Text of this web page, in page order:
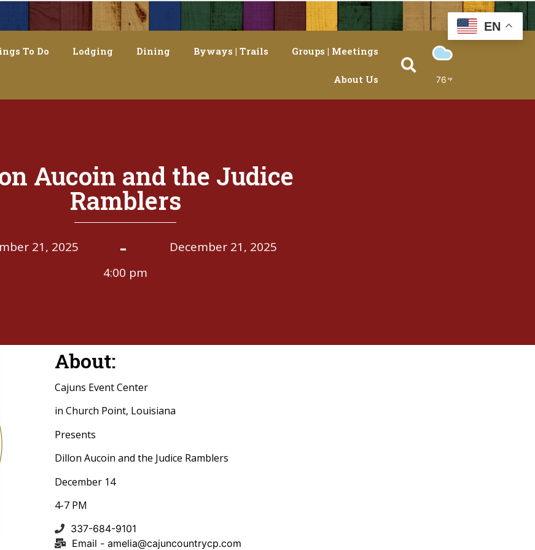
To Do Lodging Dining Byways | Trails Groups | Meetings
About Us 76
Aucoin and the Judice
Ramblers
21, 2025 -
December 21, 2025
4:00 pm
About:
Cajuns Event Center
in Church Point, Louisiana
Presents
Dillon Aucoin and the Judice Ramblers
December 14
4-7 PM
337-684-9101
Email - amelia@cajuncountrycp.com
EN